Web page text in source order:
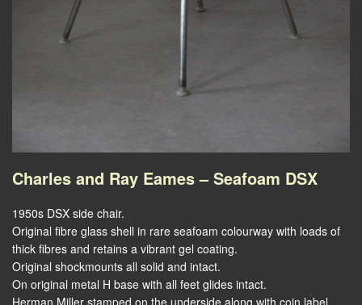
Charles and Ray Eames – Seafoam DSX
1950s DSX side chair.
Original fibre glass shell in rare seafoam colourway with loads of
thick fibres and retains a vibrant gel coating.
Original shockmounts all solid and intact.
On original metal H base with all feet glides intact.